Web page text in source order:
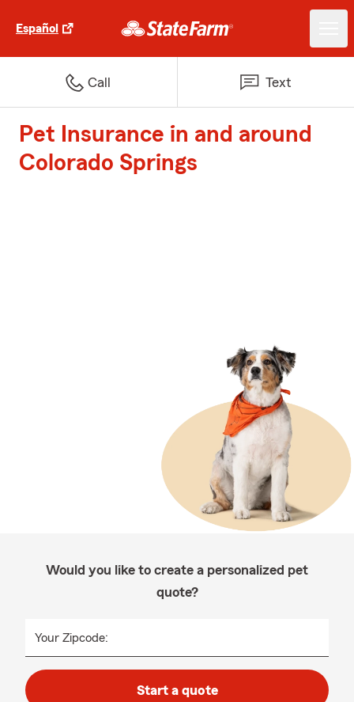
Español
Call Text
Pet Insurance in and around
Colorado Springs
Would you like to create a personalized pet
quote?
Your Zipcode:
Start a quote